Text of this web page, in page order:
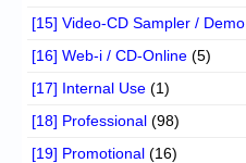
[15] Video-CD Sampler / Demo
[16] Web-i / CD-Online (5)
[17] Internal Use (1)
[18] Professional (98)
[19] Promotional (16)